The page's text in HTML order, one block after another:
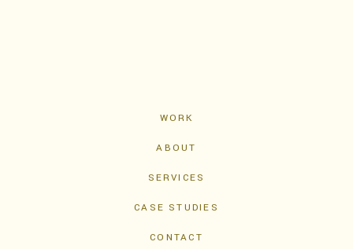
WORK
ABOUT
SERVICES
CASE STUDIES
CONTACT